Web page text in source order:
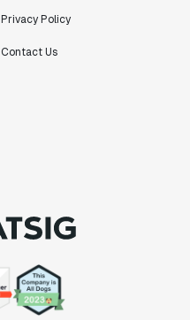
Privacy Policy
Contact Us